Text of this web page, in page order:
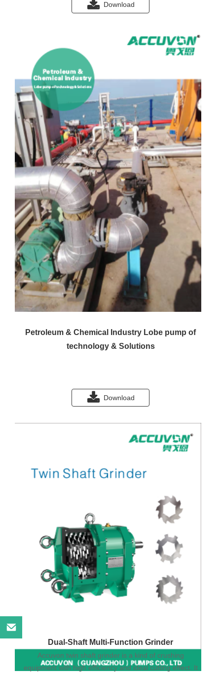
Download
Petroleum & Chemical Industry Lobe pump of
technology & Solutions
Download
Dual-Shaft Multi-Function Grinder
Accuvon twin shaft grinder is a kind of crushing
equipment with high efficiency and ideal cutting effect. It